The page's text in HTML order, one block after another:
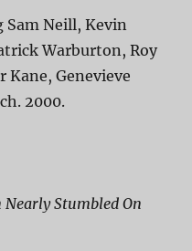
Sam Neill, Kevin
Warburton, Roy
Genevieve
2000.
Nearly Stumbled On